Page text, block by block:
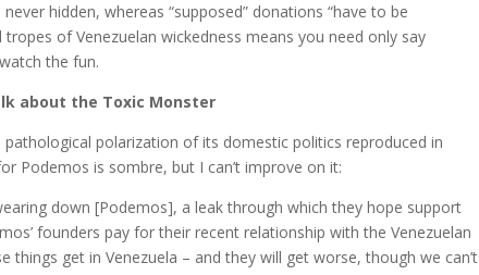
hidden, whereas “supposed” donations “have to be
of Venezuelan wickedness means you need only say
the fun.
about the Toxic Monster
polarization of its domestic politics reproduced in
Podemos is sombre, but I can’t improve on it:
down [Podemos], a leak through which they hope support
founders pay for their recent relationship with the Venezuelan
things get in Venezuela – and they will get worse, though we can’t